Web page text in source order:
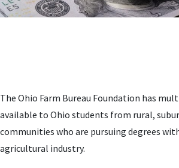
The Ohio Farm Bureau Foundation has
available to Ohio students from rural,
communities who are pursuing degrees
agricultural industry.